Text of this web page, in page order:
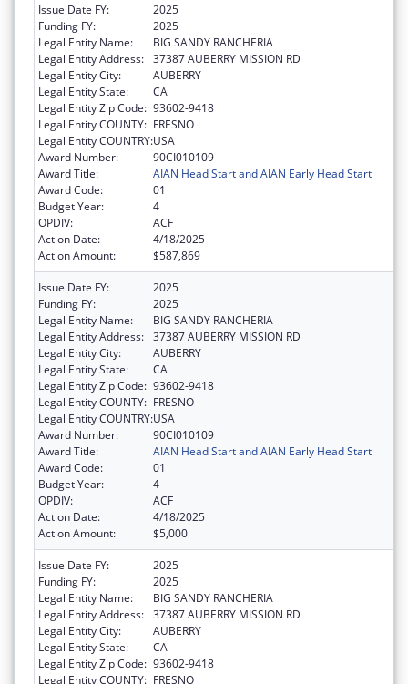
Issue Date FY:
2025
Funding FY:
2025
Legal Entity Name:
BIG SANDY RANCHERIA
Legal Entity Address: 37387 AUBERRY MISSION RD
Legal Entity City:
AUBERRY
Legal Entity State:
CA
Legal Entity Zip Code: 93602-9418
Legal Entity COUNTY: FRESNO
Legal Entity COUNTRY:USA
Award Number:
90CI010109
Award Title:
AIAN Head Start and AIAN Early Head Start
Award Code:
01
Budget Year:
4
OPDIV:
ACF
Action Date:
4/18/2025
Action Amount:
$587,869
Issue Date FY:
2025
Funding FY:
2025
Legal Entity Name:
BIG SANDY RANCHERIA
Legal Entity Address: 37387 AUBERRY MISSION RD
Legal Entity City:
AUBERRY
Legal Entity State:
CA
Legal Entity Zip Code: 93602-9418
Legal Entity COUNTY: FRESNO
Legal Entity COUNTRY:USA
Award Number:
90CI010109
Award Title:
AIAN Head Start and AIAN Early Head Start
Award Code:
01
Budget Year:
4
OPDIV:
ACF
Action Date:
4/18/2025
Action Amount:
$5,000
Issue Date FY:
2025
Funding FY:
2025
Legal Entity Name:
BIG SANDY RANCHERIA
Legal Entity Address: 37387 AUBERRY MISSION RD
Legal Entity City:
AUBERRY
Legal Entity State:
CA
Legal Entity Zip Code: 93602-9418
Legal Entity COUNTY: FRESNO